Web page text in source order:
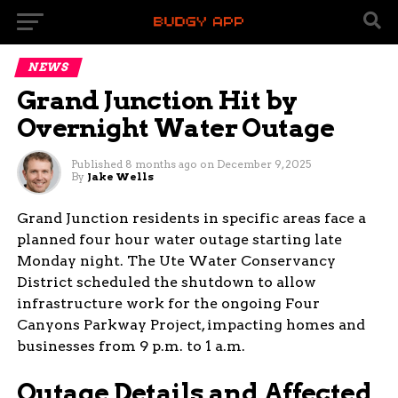
NEWS
Grand Junction Hit by
Overnight Water Outage
Published 8 months ago on December 9, 2025
By Jake Wells
Grand Junction residents in specific areas face a
planned four hour water outage starting late
Monday night. The Ute Water Conservancy
District scheduled the shutdown to allow
infrastructure work for the ongoing Four
Canyons Parkway Project, impacting homes and
businesses from 9 p.m. to 1 a.m.